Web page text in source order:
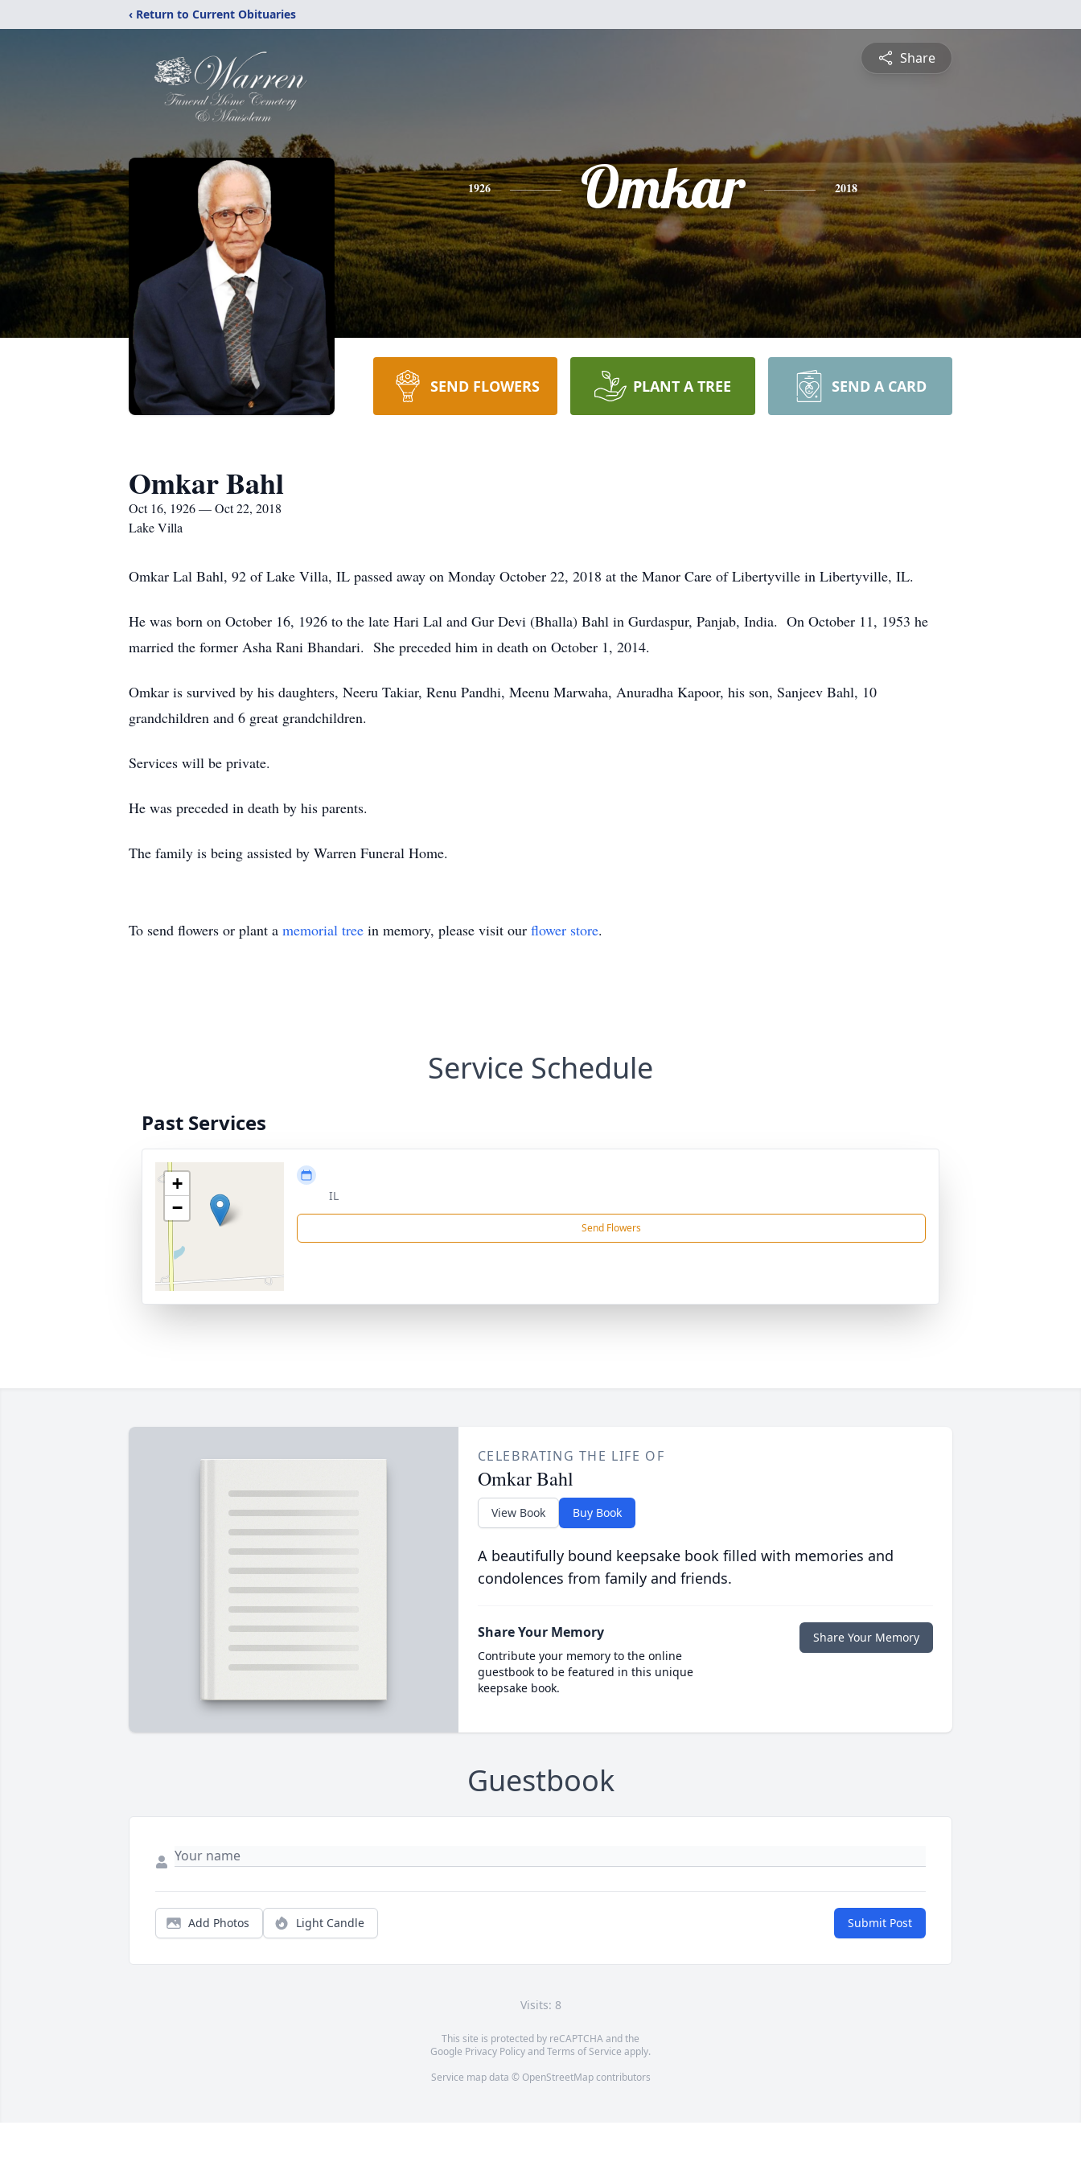
‹ Return to Current Obituaries
Share
1926 Omkar 2018
SEND FLOWERS PLANT A TREE SEND A CARD
Omkar Bahl
Oct 16, 1926 — Oct 22, 2018
Lake Villa
Omkar Lal Bahl, 92 of Lake Villa, IL passed away on Monday October 22, 2018 at the Manor Care of Libertyville in Libertyville, IL.
He was born on October 16, 1926 to the late Hari Lal and Gur Devi (Bhalla) Bahl in Gurdaspur, Panjab, India. On October 11, 1953 he
married the former Asha Rani Bhandari. She preceded him in death on October 1, 2014.
Omkar is survived by his daughters, Neeru Takiar, Renu Pandhi, Meenu Marwaha, Anuradha Kapoor, his son, Sanjeev Bahl, 10
grandchildren and 6 great grandchildren.
Services will be private.
He was preceded in death by his parents.
The family is being assisted by Warren Funeral Home.
To send flowers or plant a memorial tree in memory, please visit our flower store.
Service Schedule
Past Services
+
−
IL
Send Flowers
CELEBRATING THE LIFE OF
Omkar Bahl
View Book Buy Book
A beautifully bound keepsake book filled with memories and
condolences from family and friends.
Share Your Memory
Contribute your memory to the online
guestbook to be featured in this unique
keepsake book.
Share Your Memory
Guestbook
Add Photos Light Candle Submit Post
Visits: 8
This site is protected by reCAPTCHA and the
Google Privacy PolicyandTerms of Service apply.
Service map data © OpenStreetMapcontributors